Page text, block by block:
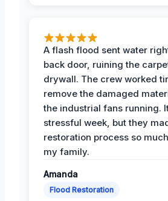
A flash flood sent water
back door, ruining the
drywall. The crew worked
remove the damaged
the industrial fans running.
stressful week, but they
restoration process so
my family.
Amanda
Flood Restoration